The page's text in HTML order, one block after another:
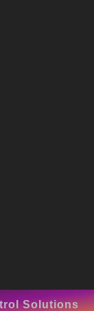
Solutions